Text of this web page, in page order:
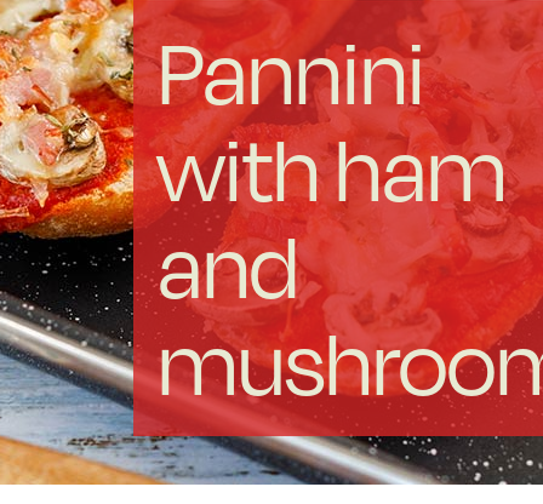
Sustainable
We are a cooperative
Cooking
Vitrinor News
Use and safety instructions
Frequently Asked Questions
Pannini
with ham
and